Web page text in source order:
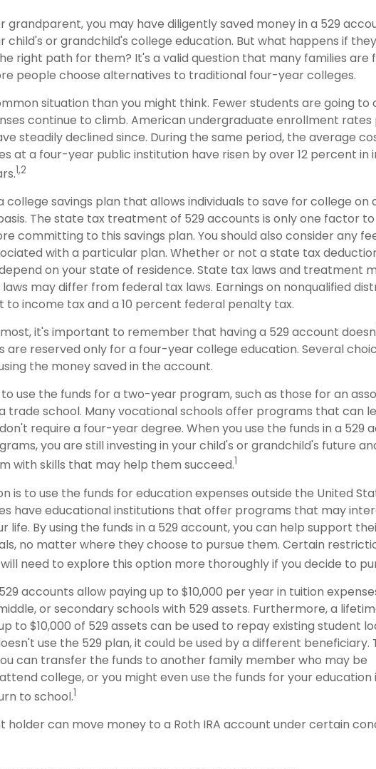
grandparent, you may have diligently saved money in a 529
child's or grandchild's college education. But what happens if
right path for them? It's a valid question that many families are
people choose alternatives to traditional four-year colleges.
situation than you might think. Fewer students are going to
continue to climb. American undergraduate enrollment rates
steadily declined since. During the same period, the average
at a four-year public institution have risen by over 12 percent in
1,2
college savings plan that allows individuals to save for college on
The state tax treatment of 529 accounts is only one factor to
committing to this savings plan. You should also consider any
with a particular plan. Whether or not a state tax
on your state of residence. State tax laws and treatment
may differ from federal tax laws. Earnings on nonqualified
to income tax and a 10 percent federal penalty tax.
it's important to remember that having a 529 account
are reserved only for a four-year college education. Several
the money saved in the account.
use the funds for a two-year program, such as those for an
trade school. Many vocational schools offer programs that can
require a four-year degree. When you use the funds in a 529
you are still investing in your child's or grandchild's future
with skills that may help them succeed.1
is to use the funds for education expenses outside the United
have educational institutions that offer programs that may
life. By using the funds in a 529 account, you can help support
no matter where they choose to pursue them. Certain
need to explore this option more thoroughly if you decide to
accounts allow paying up to $10,000 per year in tuition
or secondary schools with 529 assets. Furthermore, a
to $10,000 of 529 assets can be used to repay existing student
use the 529 plan, it could be used by a different beneficiary.
can transfer the funds to another family member who may be
college, or you might even use the funds for your education
to school.1
holder can move money to a Roth IRA account under certain